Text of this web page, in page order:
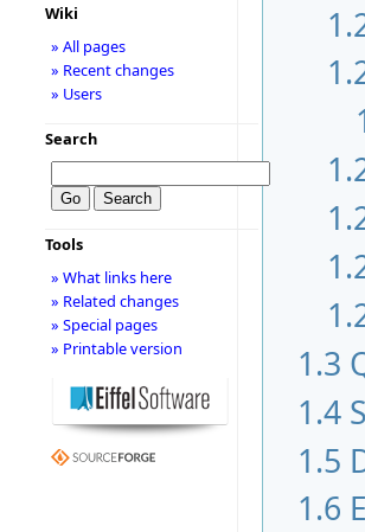
1.3
1.4
1.5
1.6
Wiki
» All pages
» Recent changes
» Users
Search
Tools
» What links here
» Related changes
» Special pages
» Printable version